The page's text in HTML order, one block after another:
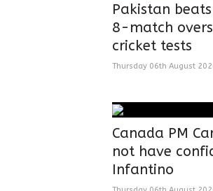
Pakistan
8-match
cricket tests
Thursday 06th August
Canada PM
not have
Infantino